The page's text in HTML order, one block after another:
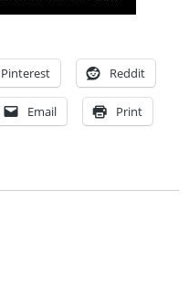
Pinterest Reddit
Email Print